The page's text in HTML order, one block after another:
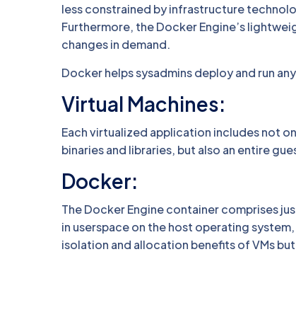
less constrained by infrastructure
Furthermore, the Docker Engine’s
changes in demand.
Docker helps sysadmins deploy and run
Virtual Machines:
Each virtualized application includes not
binaries and libraries, but also an entire
Docker:
The Docker Engine container comprises
in userspace on the host operating
isolation and allocation benefits of VMs